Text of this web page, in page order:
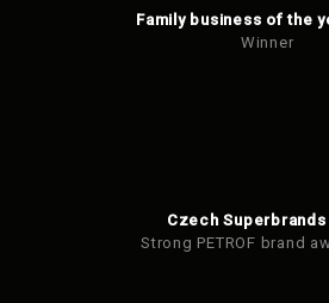
Family business of the
Winner
Czech Superbrands
Strong PETROF brand